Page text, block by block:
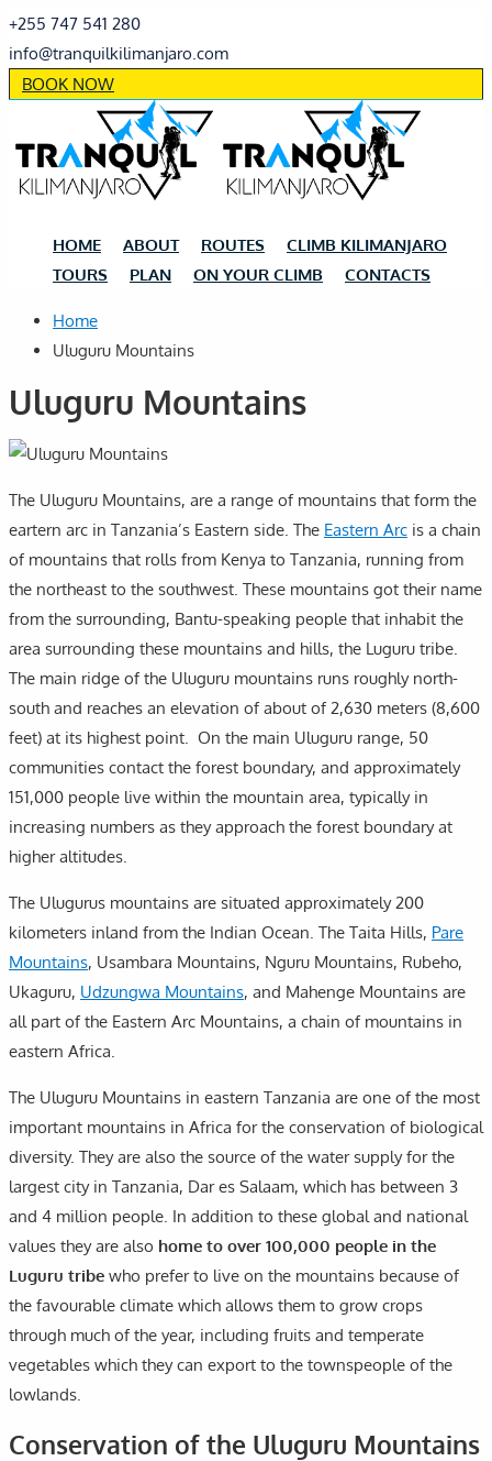
+255 747 541 280
info@tranquilkilimanjaro.com
BOOK NOW
HOME ABOUT ROUTES
CLIMB KILIMANJARO
TOURS
PLAN ON YOUR CLIMB CONTACTS
Home
Uluguru Mountains
Uluguru Mountains
The Uluguru Mountains, are a range of mountains that form the
eartern arc in Tanzania’s Eastern side. The Eastern Arc is a chain
of mountains that rolls from Kenya to Tanzania, running from
the northeast to the southwest. These mountains got their name
from the surrounding, Bantu-speaking people that inhabit the
area surrounding these mountains and hills, the Luguru tribe.
The main ridge of the Uluguru mountains runs roughly north-
south and reaches an elevation of about of 2,630 meters (8,600
feet) at its highest point. On the main Uluguru range, 50
communities contact the forest boundary, and approximately
151,000 people live within the mountain area, typically in
increasing numbers as they approach the forest boundary at
higher altitudes.
The Ulugurus mountains are situated approximately 200
kilometers inland from the Indian Ocean. The Taita Hills, Pare
Mountains, Usambara Mountains, Nguru Mountains, Rubeho,
Ukaguru, Udzungwa Mountains, and Mahenge Mountains are
all part of the Eastern Arc Mountains, a chain of mountains in
eastern Africa.
The Uluguru Mountains in eastern Tanzania are one of the most
important mountains in Africa for the conservation of biological
diversity. They are also the source of the water supply for the
largest city in Tanzania, Dar es Salaam, which has between 3
and 4 million people. In addition to these global and national
values they are also home to over 100,000 people in the
Luguru tribe who prefer to live on the mountains because of
the favourable climate which allows them to grow crops
through much of the year, including fruits and temperate
vegetables which they can export to the townspeople of the
lowlands.
Conservation of the Uluguru Mountains